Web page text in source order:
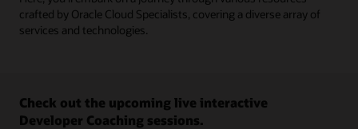
crafted by Oracle Cloud Specialists, covering a diverse array of
services and technologies.
Check out the upcoming live interactive
Developer Coaching sessions.